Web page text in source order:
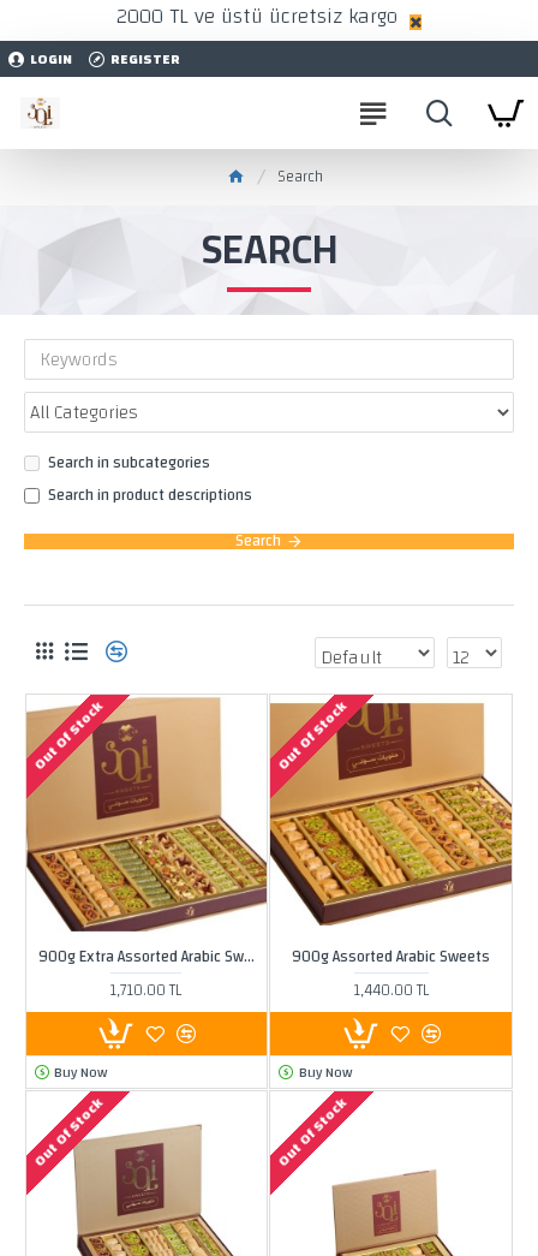
2000 TL ve üstü ücretsiz kargo
LOGIN REGISTER
Search
SEARCH
Search in subcategories
Search in product descriptions
Search
Out Of Stock
900g Extra Assorted Arabic Sweets
1,710.00 TL
Buy Now
Out Of Stock
900g Assorted Arabic Sweets
1,440.00 TL
Buy Now
Out Of Stock Out Of Stock